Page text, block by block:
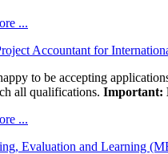
...
Accountant for
to be accepting
all qualifications. Important:
...
Evaluation and Learning